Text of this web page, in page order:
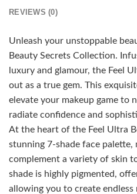
REVIEWS (0)
Unleash your unstoppable
Beauty Secrets Collection.
luxury and glamour, the Feel
out as a true gem. This
elevate your makeup game to
radiate confidence and
At the heart of the Feel Ultra
stunning 7-shade face
complement a variety of skin
shade is highly pigmented,
allowing you to create endless